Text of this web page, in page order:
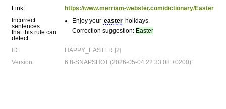
Link:
https://www.merriam-webster.com/dictionary/Easter
Incorrect
sentences
that this rule can
detect:
Enjoy your easter holidays.
Correction suggestion: Easter
ID:
HAPPY_EASTER [2]
Version:
6.8-SNAPSHOT (2026-05-04 22:33:08 +0200)